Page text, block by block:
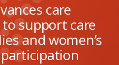
care
support care
and women’s